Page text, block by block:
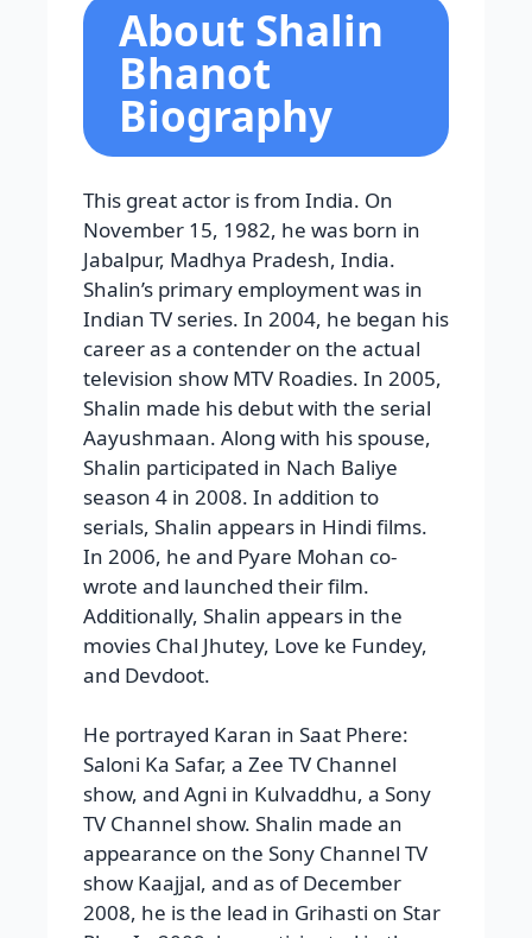
About Shalin
Bhanot
Biography
This great actor is from India. On
November 15, 1982, he was born in
Jabalpur, Madhya Pradesh, India.
Shalin’s primary employment was in
Indian TV series. In 2004, he began his
career as a contender on the actual
television show MTV Roadies. In 2005,
Shalin made his debut with the serial
Aayushmaan. Along with his spouse,
Shalin participated in Nach Baliye
season 4 in 2008. In addition to
serials, Shalin appears in Hindi films.
In 2006, he and Pyare Mohan co-
wrote and launched their film.
Additionally, Shalin appears in the
movies Chal Jhutey, Love ke Fundey,
and Devdoot.
He portrayed Karan in Saat Phere:
Saloni Ka Safar, a Zee TV Channel
show, and Agni in Kulvaddhu, a Sony
TV Channel show. Shalin made an
appearance on the Sony Channel TV
show Kaajjal, and as of December
2008, he is the lead in Grihasti on Star